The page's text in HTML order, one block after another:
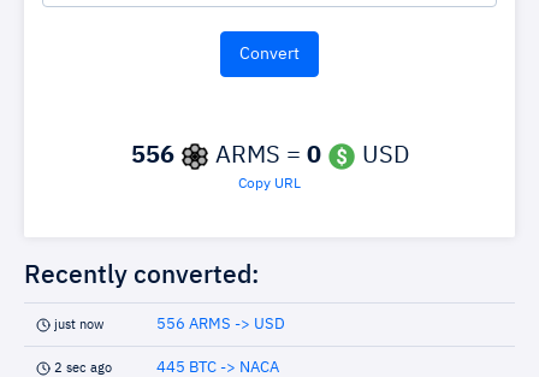
556 ARMS = 0 USD
Copy URL
Recently converted:
just now 556 ARMS -> USD
2 sec ago 445 BTC -> NACA